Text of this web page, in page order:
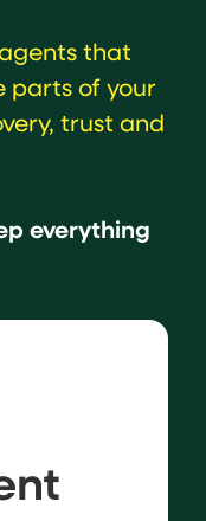
that
parts of your
trust and
everything